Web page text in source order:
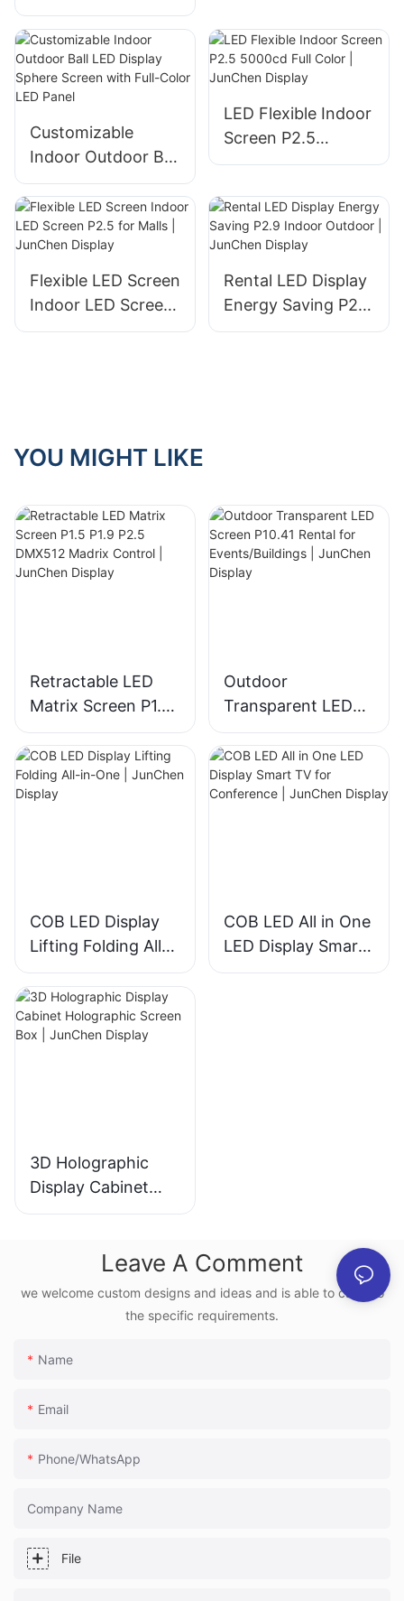
High-Definition
Energy-Saving for
Meetings/Malls/Ads
| JunChen Display
Customizable
Indoor Outdoor Ball
LED Display Sphere
Screen with Full-
Color LED Panel
LED Flexible Indoor
Screen P2.5
5000cd Full Color |
Flexible LED Screen
Indoor LED Screen
P2.5 for Malls |
Rental LED Display
Energy Saving P2.9
Indoor Outdoor |
YOU MIGHT LIKE
Retractable LED
Matrix Screen P1.5
P1.9 P2.5 DMX512
Madrix Control |
JunChen Display
Outdoor
Transparent LED
Screen P10.41
Rental for
Events/Buildings |
JunChen Display
COB LED Display
Lifting Folding All-
in-One | JunChen
Display
COB LED All in One
LED Display Smart
TV for Conference
3D Holographic
Display Cabinet
Holographic Screen
Leave A Comment
we welcome custom designs and ideas and is able to cater to
the specific requirements.
Name
Email
Phone/whatsApp
Company Name
File